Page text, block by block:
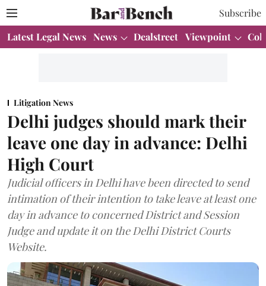
Subscribe
Latest Legal News News Dealstreet Viewpoint
Litigation News
Delhi judges should mark their
leave one day in advance: Delhi
High Court
Judicial officers in Delhi have been directed to send
intimation of their intention to take leave at least one
day in advance to concerned District and Session
Judge and update it on the Delhi District Courts
Website.